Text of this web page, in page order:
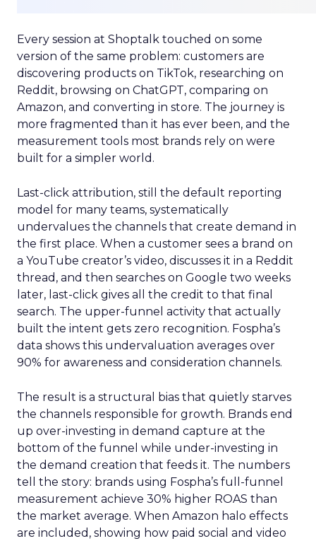
Every session at Shoptalk touched on some
version of the same problem: customers are
discovering products on TikTok, researching on
Reddit, browsing on ChatGPT, comparing on
Amazon, and converting in store. The journey is
more fragmented than it has ever been, and the
measurement tools most brands rely on were
built for a simpler world.
Last-click attribution, still the default reporting
model for many teams, systematically
undervalues the channels that create demand in
the first place. When a customer sees a brand on
a YouTube creator’s video, discusses it in a Reddit
thread, and then searches on Google two weeks
later, last-click gives all the credit to that final
search. The upper-funnel activity that actually
built the intent gets zero recognition. Fospha’s
data shows this undervaluation averages over
90% for awareness and consideration channels.
The result is a structural bias that quietly starves
the channels responsible for growth. Brands end
up over-investing in demand capture at the
bottom of the funnel while under-investing in
the demand creation that feeds it. The numbers
tell the story: brands using Fospha’s full-funnel
measurement achieve 30% higher ROAS than
the market average. When Amazon halo effects
are included, showing how paid social and video